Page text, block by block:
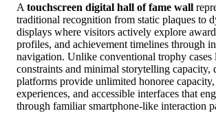
A touchscreen digital hall of fame wall
traditional recognition from static plaques to
displays where visitors actively explore
profiles, and achievement timelines through
navigation. Unlike conventional trophy
constraints and minimal storytelling capacity,
platforms provide unlimited honoree
experiences, and accessible interfaces that
through familiar smartphone-like interaction